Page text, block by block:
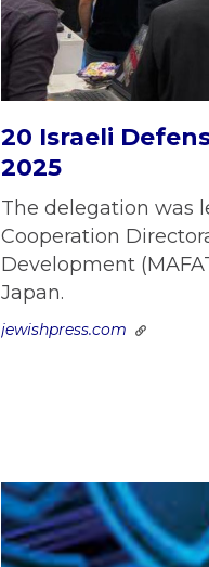
20 Israeli
2025
The delegation was
Cooperation
Development
Japan.
jewishpress.com